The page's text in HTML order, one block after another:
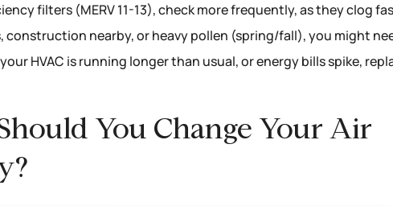
filters (MERV 11-13), check more frequently, as they clog
construction nearby, or heavy pollen (spring/fall), you might
HVAC is running longer than usual, or energy bills spike,
You Change Your Air